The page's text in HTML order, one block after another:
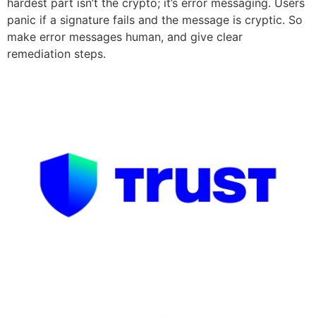
panic if a signature fails and the message is cryptic. So
make error messages human, and give clear
remediation steps.